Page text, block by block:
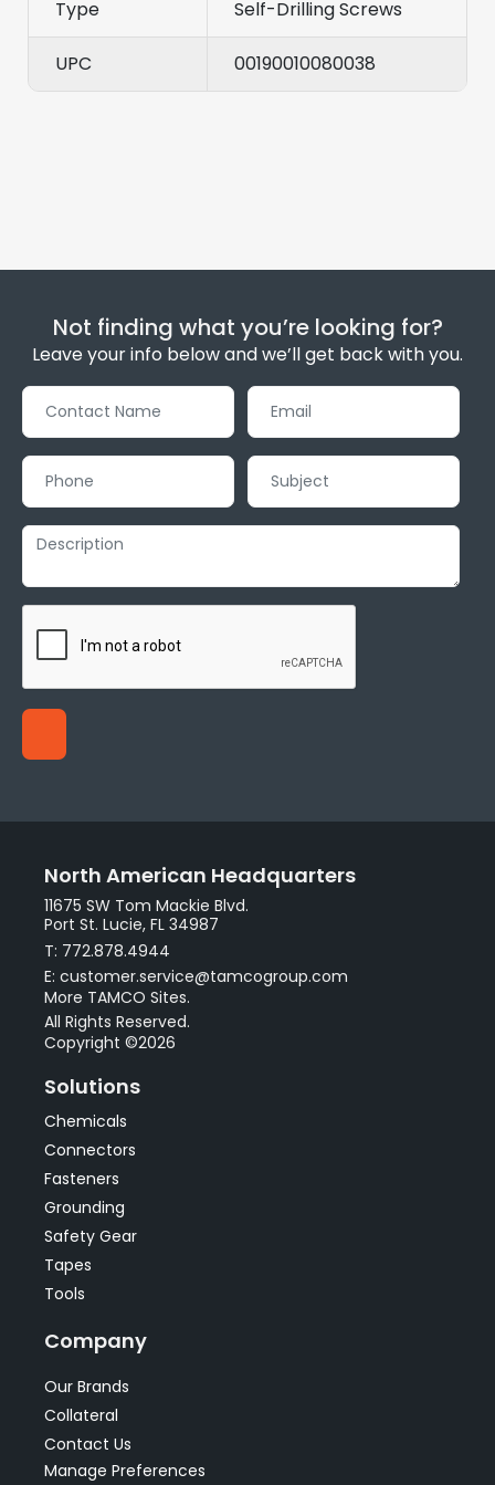
Type Self-Drilling Screws
UPC 00190010080038
Not finding what you’re looking for?
Leave your info below and we’ll get back with you.
North American Headquarters
11675 SW Tom Mackie Blvd.
Port St. Lucie, FL 34987
T: 772.878.4944
E: customer.service@tamcogroup.com
More TAMCO Sites.
All Rights Reserved.
Copyright ©2026
Solutions
Chemicals
Connectors
Fasteners
Grounding
Safety Gear
Tapes
Tools
Company
Our Brands
Collateral
Contact Us
Manage Preferences